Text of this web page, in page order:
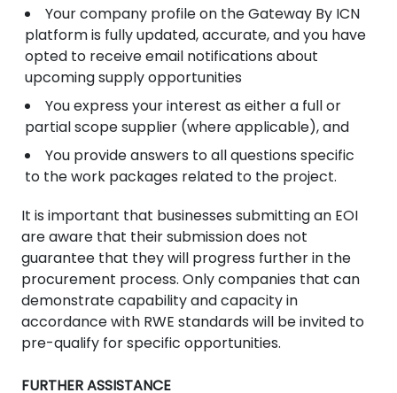
Your company profile on the Gateway By ICN
platform is fully updated, accurate, and you have
opted to receive email notifications about
upcoming supply opportunities
You express your interest as either a full or
partial scope supplier (where applicable), and
You provide answers to all questions specific
to the work packages related to the project.
It is important that businesses submitting an EOI
are aware that their submission does not
guarantee that they will progress further in the
procurement process. Only companies that can
demonstrate capability and capacity in
accordance with RWE standards will be invited to
pre-qualify for specific opportunities.
FURTHER ASSISTANCE